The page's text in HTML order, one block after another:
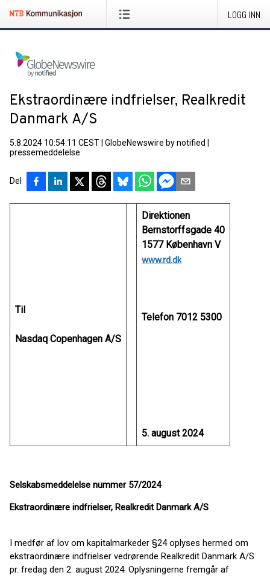
LOGG INN
Ekstraordinære indfrielser, Realkredit
Danmark A/S
5.8.2024 10:54:11 CEST GlobeNewswire by notified
pressemeddelelse
Del
Til
Nasdaq Copenhagen A/S
Direktionen
Bernstorffsgade 40
1577 København V
www.rd.dk
Telefon 7012 5300
5. august 2024
Selskabsmeddelelse nummer 57/2024
Ekstraordinære indfrielser, Realkredit Danmark A/S
I medfør af lov om kapitalmarkeder §24 oplyses hermed om
ekstraordinære indfrielser vedrørende Realkredit Danmark A/S
pr. fredag den 2. august 2024. Oplysningerne fremgår af